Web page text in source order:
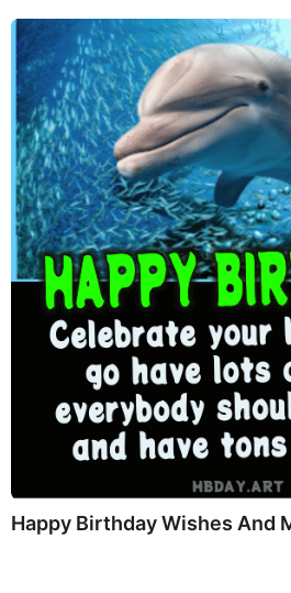
Happy Birthday Wishes And